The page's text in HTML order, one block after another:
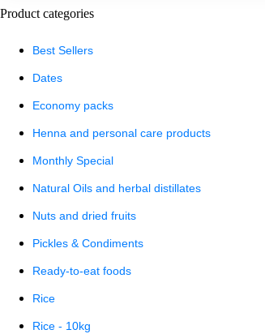
Product categories
Best Sellers
Dates
Economy packs
Henna and personal care products
Monthly Special
Natural Oils and herbal distillates
Nuts and dried fruits
Pickles & Condiments
Ready-to-eat foods
Rice
Rice - 10kg